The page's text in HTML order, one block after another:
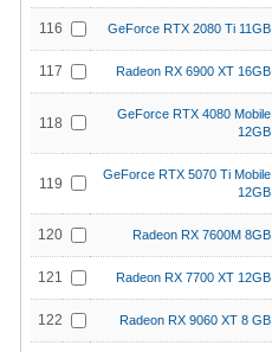
116 GeForce RTX 2080 Ti 11GB
117 Radeon RX 6900 XT 16GB
118
GeForce RTX 4080 Mobile
12GB
119
GeForce RTX 5070 Ti Mobile
12GB
120 Radeon RX 7600M 8GB
121 Radeon RX 7700 XT 12GB
122 Radeon RX 9060 XT 8 GB